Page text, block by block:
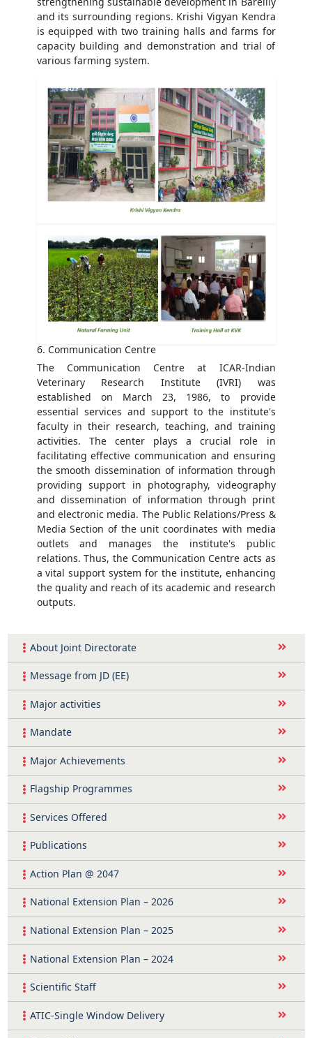
and its surrounding regions. Krishi Vigyan Kendra
is equipped with two training halls and farms for
capacity building and demonstration and trial of
various farming system.
6. Communication Centre
The Communication Centre at ICAR-Indian
Veterinary Research Institute (IVRI) was
established on March 23, 1986, to provide
essential services and support to the institute's
faculty in their research, teaching, and training
activities. The center plays a crucial role in
facilitating effective communication and ensuring
the smooth dissemination of information through
providing support in photography, videography
and dissemination of information through print
and electronic media. The Public Relations/Press &
Media Section of the unit coordinates with media
outlets and manages the institute's public
relations. Thus, the Communication Centre acts as
a vital support system for the institute, enhancing
the quality and reach of its academic and research
outputs.
About Joint Directorate
Message from JD (EE)
Major activities
Mandate
Major Achievements
Flagship Programmes
Services Offered
Publications
Action Plan @ 2047
National Extension Plan – 2026
National Extension Plan – 2025
National Extension Plan – 2024
Scientific Staff
ATIC-Single Window Delivery